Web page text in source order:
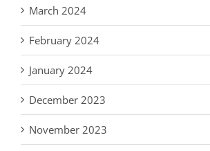
March 2024
February 2024
January 2024
December 2023
November 2023